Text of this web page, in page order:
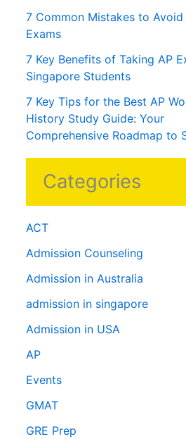
7 Common Mistakes to Avoid
Exams
7 Key Benefits of Taking AP
Singapore Students
7 Key Tips for the Best AP
History Study Guide: Your
Comprehensive Roadmap to
Categories
ACT
Admission Counseling
Admission in Australia
admission in singapore
Admission in USA
AP
Events
GMAT
GRE Prep